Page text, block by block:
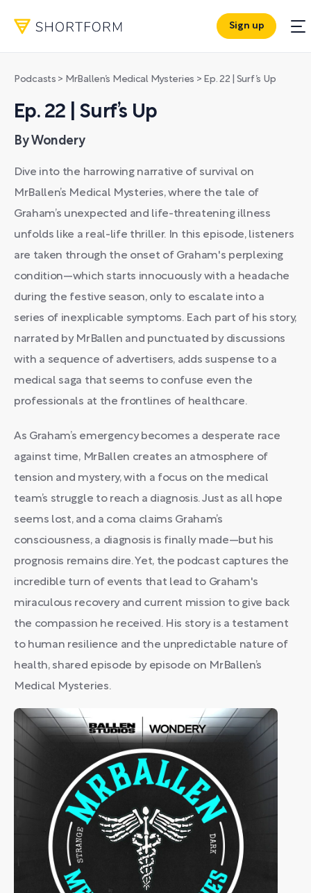
Sign up
Podcasts > MrBallen’s Medical Mysteries > Ep. 22 | Surf’s Up
Ep. 22 | Surf’s Up
By Wondery
Dive into the harrowing narrative of survival on
MrBallen’s Medical Mysteries, where the tale of
Graham’s unexpected and life-threatening illness
unfolds like a real-life thriller. In this episode, listeners
are taken through the onset of Graham's perplexing
condition—which starts innocuously with a headache
during the festive season, only to escalate into a
series of inexplicable symptoms. Each part of his story,
narrated by MrBallen and punctuated by discussions
with a sequence of advertisers, adds suspense to a
medical saga that seems to confuse even the
professionals at the frontlines of healthcare.
As Graham’s emergency becomes a desperate race
against time, MrBallen creates an atmosphere of
tension and mystery, with a focus on the medical
team’s struggle to reach a diagnosis. Just as all hope
seems lost, and a coma claims Graham’s
consciousness, a diagnosis is finally made—but his
prognosis remains dire. Yet, the podcast captures the
incredible turn of events that lead to Graham's
miraculous recovery and current mission to give back
the compassion he received. His story is a testament
to human resilience and the unpredictable nature of
health, shared episode by episode on MrBallen’s
Medical Mysteries.